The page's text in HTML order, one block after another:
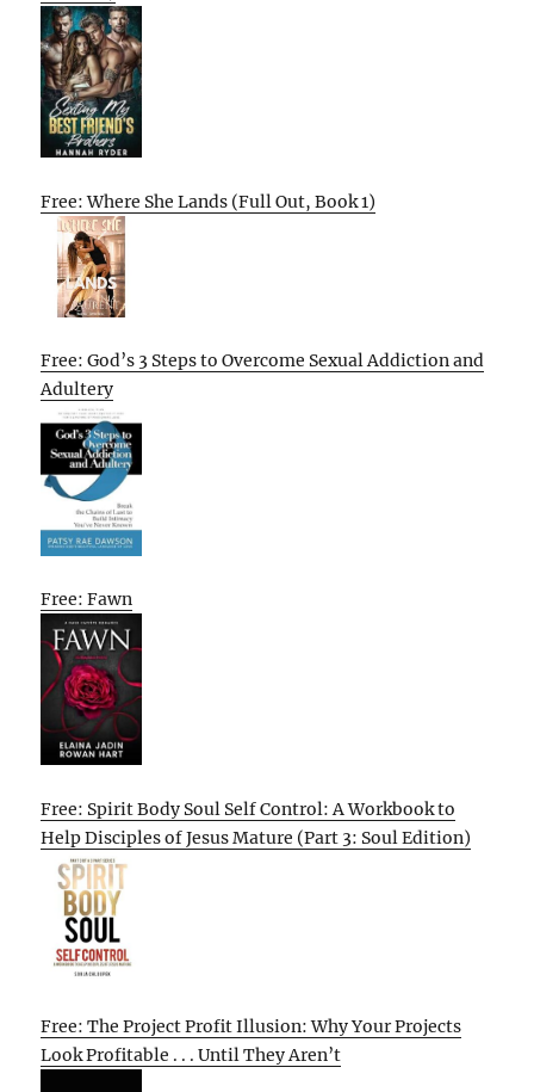
Free: Where She Lands (Full Out, Book 1)
Free: God’s 3 Steps to Overcome Sexual Addiction and
Adultery
Free: Fawn
Free: Spirit Body Soul Self Control: A Workbook to
Help Disciples of Jesus Mature (Part 3: Soul Edition)
Free: The Project Profit Illusion: Why Your Projects
Look Profitable . . . Until They Aren’t